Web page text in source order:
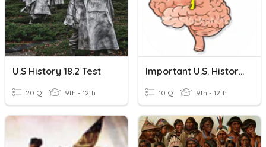
U.S History 18.2 Test
20 Q 9th - 12th
Important U.S. History Terms
10 Q 9th - 12th